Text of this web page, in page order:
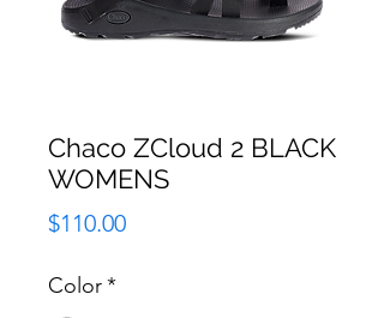
Chaco ZCloud 2 BLACK
WOMENS
$110.00Price
Color*